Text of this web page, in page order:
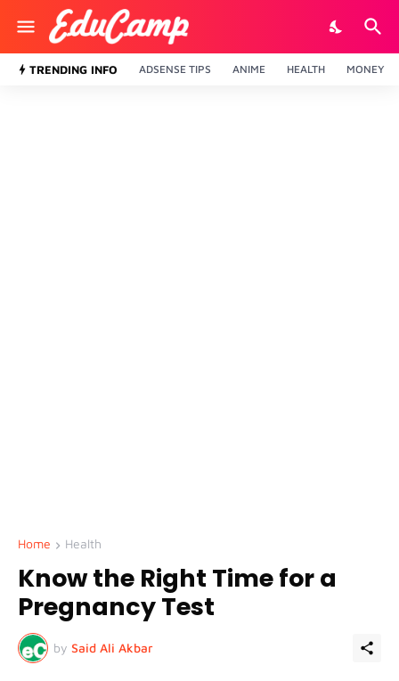
TRENDING INFO ADSENSE TIPS ANIME HEALTH MONEY
Home Health
Know the Right Time for a
Pregnancy Test
by Said Ali Akbar